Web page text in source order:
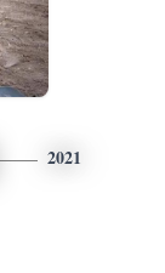
2021